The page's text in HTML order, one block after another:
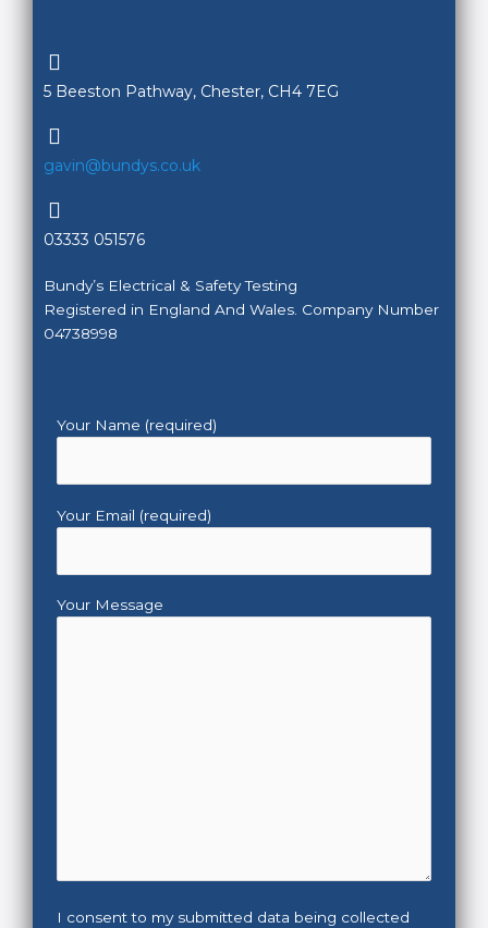
5 Beeston Pathway, Chester, CH4 7EG
gavin@bundys.co.uk
03333 051576
Bundy’s Electrical & Safety Testing
Registered in England And Wales. Company Number
04738998
Your Name (required)
Your Email (required)
Your Message
I consent to my submitted data being collected